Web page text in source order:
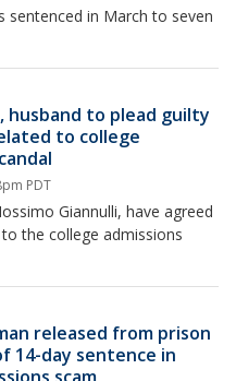
sentenced in March to seven
husband to plead guilty
to college
PDT
Giannulli, have agreed
the college admissions
released from prison
14-day sentence in
scam